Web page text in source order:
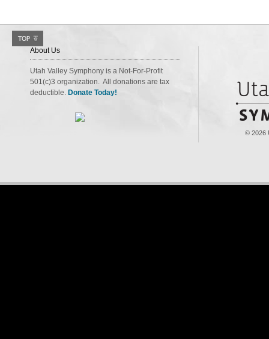
About Us
Utah Valley Symphony is a Not-For-Profit
501(c)3 organization. All donations are tax
deductible. Donate Today!
© 2026